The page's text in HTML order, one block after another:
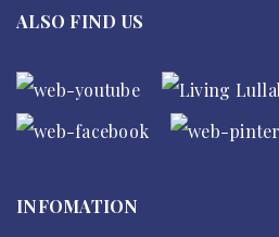
ALSO FIND US
INFOMATION